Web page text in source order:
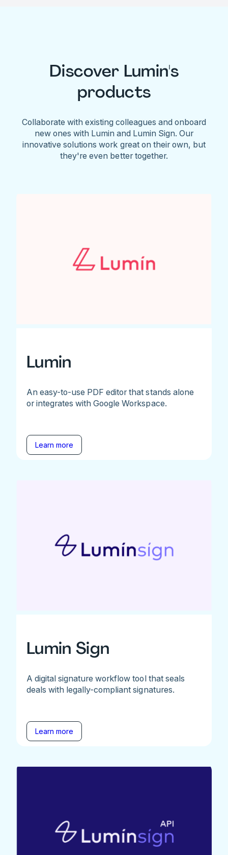
Discover Lumin's
products
Collaborate with existing colleagues and onboard
new ones with Lumin and Lumin Sign. Our
innovative solutions work great on their own, but
they're even better together.
Lumin
An easy-to-use PDF editor that stands alone
or integrates with Google Workspace.
Learn more
Lumin Sign
A digital signature workflow tool that seals
deals with legally-compliant signatures.
Learn more